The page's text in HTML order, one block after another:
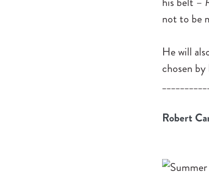
not to be
He will
chosen
Robert